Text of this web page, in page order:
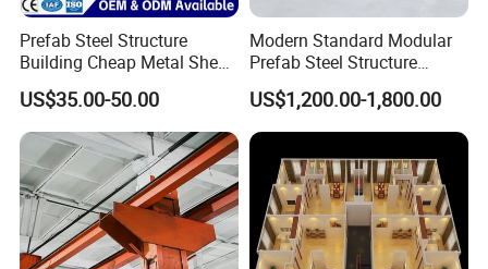
waterproof, fireproof & heat-insulation.
7. Center bump-up & side gutter draining
system ensures no water staying on roof top
Columns & beams fasten to corner parts +
Roof truss & Bottom frame + supports ensure
product strength!
Prefab Steel Structure
Building Cheap Metal Shed
Industrial Frame Building
US$35.00-50.00
Modern Standard Modular
Prefab Steel Structure
Container House
US$1,200.00-1,800.00